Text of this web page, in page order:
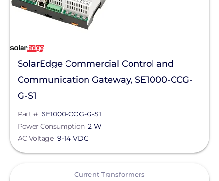
SolarEdge
Jinko Solar
Maxeon Solar Technologies
Tesla
Unirac
Silfab Solar
Generac Power Systems
Schneider Electric
Clear All
SolarEdge Commercial Control and
Communication Gateway, SE1000-CCG-
G-S1
Part # SE1000-CCG-G-S1
Power Consumption 2 W
AC Voltage 9-14 VDC
Current Transformers